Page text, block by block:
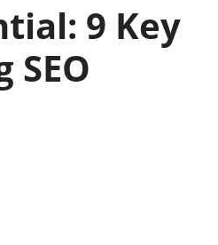
9 Key